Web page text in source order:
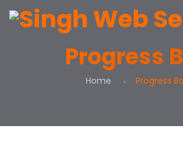
Progress
Home Progress